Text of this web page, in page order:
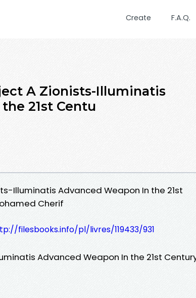
Create F.A.Q.
A Zionists-Illuminatis
21st Centu
Illuminatis Advanced Weapon In the 21st
Cherif
filesbooks.info/pl/livres/119433/931
Advanced Weapon In the 21st